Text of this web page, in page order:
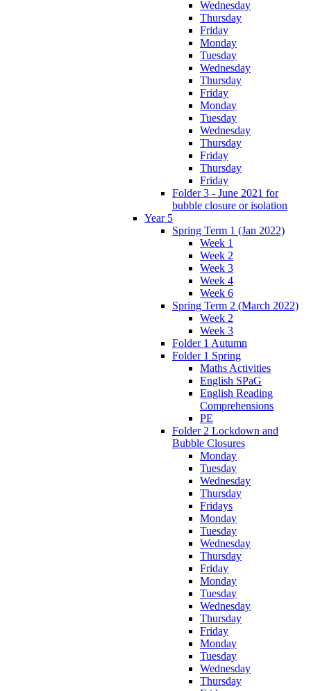
Wednesday
Thursday
Friday
Monday
Tuesday
Wednesday
Thursday
Friday
Monday
Tuesday
Wednesday
Thursday
Friday
Thursday
Friday
Folder 3 - June 2021 for
bubble closure or isolation
Year 5
Spring Term 1 (Jan 2022)
Week 1
Week 2
Week 3
Week 4
Week 6
Spring Term 2 (March 2022)
Week 2
Week 3
Folder 1 Autumn
Folder 1 Spring
Maths Activities
English SPaG
English Reading
Comprehensions
PE
Folder 2 Lockdown and
Bubble Closures
Monday
Tuesday
Wednesday
Thursday
Fridays
Monday
Tuesday
Wednesday
Thursday
Friday
Monday
Tuesday
Wednesday
Thursday
Friday
Monday
Tuesday
Wednesday
Thursday